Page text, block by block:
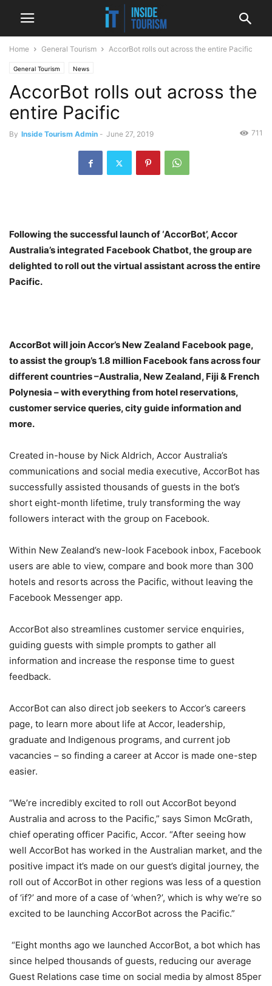
Home General Tourism AccorBot rolls out across the entire Pacific
General Tourism News
AccorBot rolls out across the
entire Pacific
By Inside Tourism Admin - June 27, 2019 711
Following the successful launch of ‘AccorBot’, Accor
Australia’s integrated Facebook Chatbot, the group are
delighted to roll out the virtual assistant across the entire
Pacific.
AccorBot will join Accor’s New Zealand Facebook page,
to assist the group’s 1.8 million Facebook fans across four
different countries –Australia, New Zealand, Fiji & French
Polynesia – with everything from hotel reservations,
customer service queries, city guide information and
more.
Created in-house by Nick Aldrich, Accor Australia’s
communications and social media executive, AccorBot has
successfully assisted thousands of guests in the bot’s
short eight-month lifetime, truly transforming the way
followers interact with the group on Facebook.
Within New Zealand’s new-look Facebook inbox, Facebook
users are able to view, compare and book more than 300
hotels and resorts across the Pacific, without leaving the
Facebook Messenger app.
AccorBot also streamlines customer service enquiries,
guiding guests with simple prompts to gather all
information and increase the response time to guest
feedback.
AccorBot can also direct job seekers to Accor’s careers
page, to learn more about life at Accor, leadership,
graduate and Indigenous programs, and current job
vacancies – so finding a career at Accor is made one-step
easier.
“We’re incredibly excited to roll out AccorBot beyond
Australia and across to the Pacific,” says Simon McGrath,
chief operating officer Pacific, Accor. “After seeing how
well AccorBot has worked in the Australian market, and the
positive impact it’s made on our guest’s digital journey, the
roll out of AccorBot in other regions was less of a question
of ‘if?’ and more of a case of ‘when?’, which is why we’re so
excited to be launching AccorBot across the Pacific.”
“Eight months ago we launched AccorBot, a bot which has
since helped thousands of guests, reducing our average
Guest Relations case time on social media by almost 85per